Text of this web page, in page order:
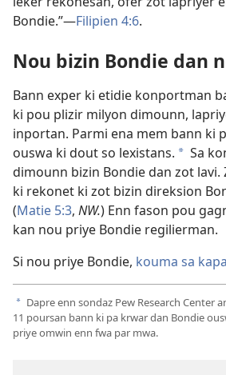
Bondie.”​—Filipien 4:6.
Nou bizin Bondie dan
Bann exper ki etidie konportman
ki pou plizir milyon dimounn,
inportan. Parmi ena mem bann ki
ouswa ki dout so lexistans. a Sa
dimounn bizin Bondie dan zot lavi.
ki rekonet ki zot bizin direksion
(Matie 5:3, NW.) Enn fason pou
kan nou priye Bondie regilierman.
Si nou priye Bondie, kouma sa
a Dapre enn sondaz Pew Research Center
11 poursan bann ki pa krwar dan Bondie
priye omwin enn fwa par mwa.